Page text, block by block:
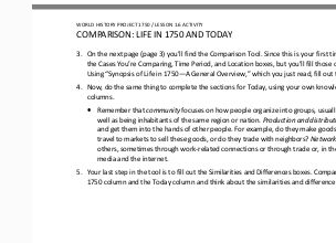
WORLD HISTORY PROJECT 1750 / LESSON 1.6ACTIVITY
COMPARISON: LIFE IN 1750 AND TODAY
3. On the next page (page 3) you’ll find the Comparison Tool. Since this is your first
the Cases You’re Comparing, Time Period, and Location boxes, but you’ll fill
Using “Synopsis of Life in 1750—A General Overview,” which you just read, fill out
4.
Now, do the same thing to complete the sections for Today, using your own
columns.
• Remember that community focuses on how people organize into groups,
well as being inhabitants of the same region or nation.
Production and
and get them into the hands of other people. For example, do they make
travel to markets to sell these goods, or do they trade with neighbors?
others, sometimes through work -related connections or through trade or, in
media and the internet.
5.
Your last step in the tool is to fill out the Similarities and Differences boxes.
1750 column and the Today column and think about the similarities and